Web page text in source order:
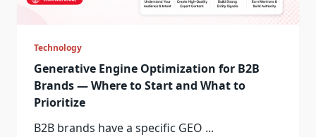
Technology
Generative Engine Optimization for B2B
Brands — Where to Start and What to
Prioritize
B2B brands have a specific GEO ...